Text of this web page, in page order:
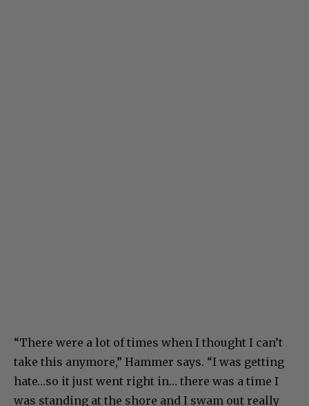
“There were a lot of times when I thought I can’t
take this anymore,” Hammer says. “I was getting
hate…so it just went right in… there was a time I
was standing at the shore and I swam out really